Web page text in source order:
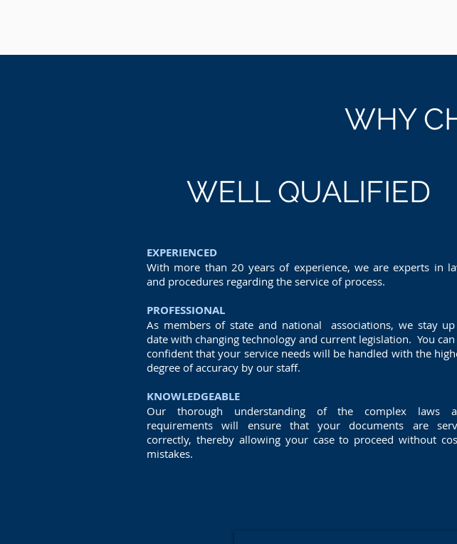
WHY
WELL QUALIFIED
EXPERIENCED
With more than 20 years of experience, we are experts in
and procedures regarding the service of process.
PROFESSIONAL
As members of state and national associations, we stay
date with changing technology and current legislation. You can
confident that your service needs will be handled with the
degree of accuracy by our staff.
KNOWLEDGEABLE
Our thorough understanding of the complex laws
requirements will ensure that your documents are
correctly, thereby allowing your case to proceed without
mistakes.